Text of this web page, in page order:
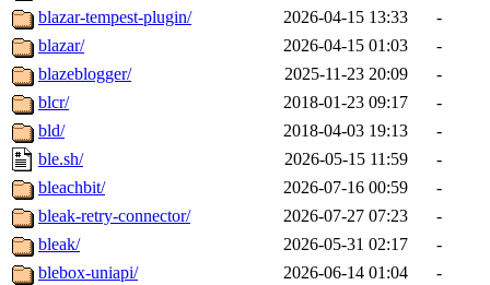
blazar-tempest-plugin/
2026-04-15 13:33
-
blazar/
2026-04-15 01:03
-
blazeblogger/
2025-11-23 20:09
-
blcr/
2018-01-23 09:17
-
bld/
2018-04-03 19:13
-
ble.sh/
2026-05-15 11:59
-
bleachbit/
2026-07-16 00:59
-
bleak-retry-connector/
2026-07-27 07:23
-
bleak/
2026-05-31 02:17
-
blebox-uniapi/
2026-06-14 01:04
-